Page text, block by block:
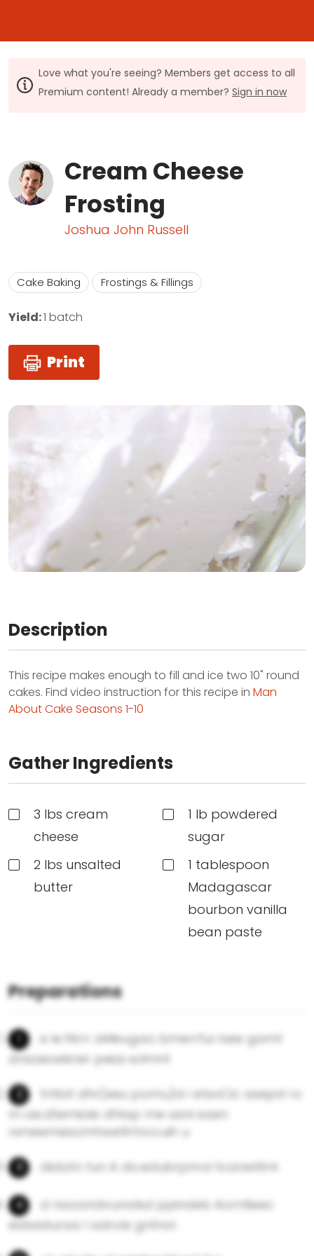
Love what you're seeing? Members get access to all
Premium content! Already a member? Sign in now
Cream Cheese
Frosting
Joshua John Russell
Cake Baking Frostings & Fillings
Yield:1 batch
Print
Description
This recipe makes enough to fill and ice two 10" round
cakes. Find video instruction for this recipe in Man
About Cake Seasons 1-10
Gather Ingredients
3 lbs cream
cheese
2 lbs unsalted
butter
1 lb powdered
sugar
1 tablespoon
Madagascar
bourbon vanilla
bean paste
Preparations
e le.ttirrr aMeugao bmerrfui rsee gamt
dnsaeoekner peiai xolmnt
tntlat dhr(eeu pomu)d i etsoCic asepd ro
m ae.dtemiale dhlap me asni saen
rxmeemesomhwefirtnccuih u
didatn tun A do.edubrpnroi tcarextlmi
d naoandvunalsd ppindeb Aorntieec
eldwiduraa l adrols gntnol .